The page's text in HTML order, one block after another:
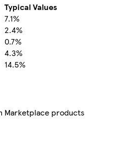
Typical Values
7.1%
2.4%
0.7%
4.3%
14.5%
Marketplace products